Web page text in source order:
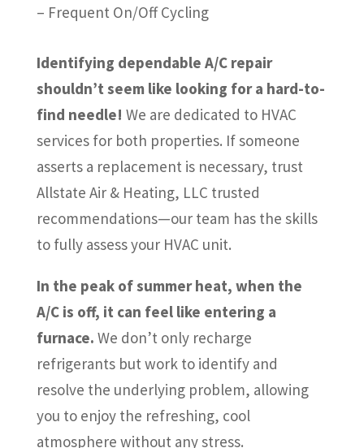
– Frequent On/Off Cycling
Identifying dependable A/C repair
shouldn’t seem like looking for a hard-to-
find needle! We are dedicated to HVAC
services for both properties. If someone
asserts a replacement is necessary, trust
Allstate Air & Heating, LLC trusted
recommendations—our team has the skills
to fully assess your HVAC unit.
In the peak of summer heat, when the
A/C is off, it can feel like entering a
furnace. We don’t only recharge
refrigerants but work to identify and
resolve the underlying problem, allowing
you to enjoy the refreshing, cool
atmosphere without any stress.